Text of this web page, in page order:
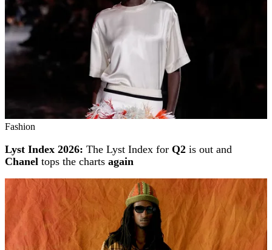
Fashion
Lyst Index 2026: The Lyst Index for Q2 is out and
Chanel tops the charts again